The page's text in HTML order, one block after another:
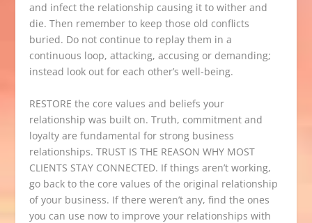
and infect the relationship causing it to wither and
die. Then remember to keep those old conflicts
buried. Do not continue to replay them in a
continuous loop, attacking, accusing or demanding;
instead look out for each other’s well-being.
RESTORE the core values and beliefs your
relationship was built on. Truth, commitment and
loyalty are fundamental for strong business
relationships. TRUST IS THE REASON WHY MOST
CLIENTS STAY CONNECTED. If things aren’t working,
go back to the core values of the original relationship
of your business. If there weren’t any, find the ones
you can use now to improve your relationships with